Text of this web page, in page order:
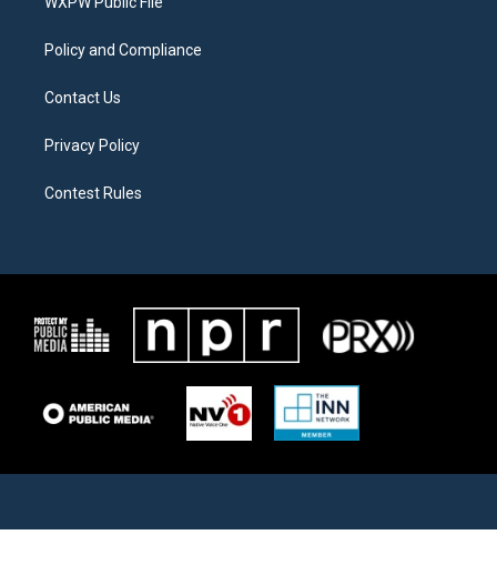
Policy and Compliance
Contact Us
Privacy Policy
Contest Rules